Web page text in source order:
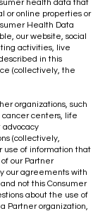
health data that
or online properties or
Health Data
our website, social
activities, live
in this
(collectively, the
organizations, such
cancer centers, life
(collectively,
use of information that
our Partner
our agreements with
not this Consumer
about the use of
Partner organization,